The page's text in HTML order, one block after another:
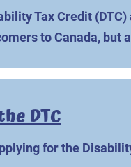
Tax Credit
to Canada, but
DTC
for the